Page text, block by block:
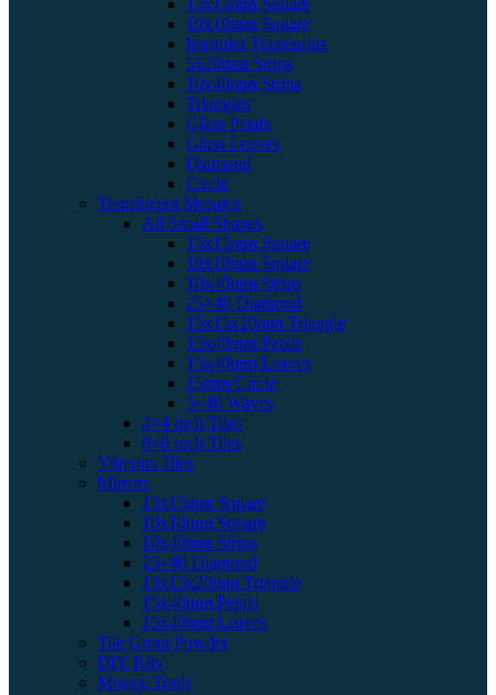
10x10mm Square
Irregular Trapezoids
5x20mm Strips
10x40mm Strips
Triangles
Glass Petals
Glass Leaves
Diamond
Circle
Translucent Mosaics
All Small Shapes
15x15mm Square
10x10mm Square
10x40mm Strips
25×40 Diamond
15x15x20mm Triangle
15x40mm Petals
15x40mm Leaves
15mm Circle
5×40 Waves
4×4 inch Tiles
8×8 inch Tiles
Vitreous Tiles
Mirrors
15x15mm Square
10x10mm Square
10x40mm Strips
25×40 Diamond
15x15x20mm Triangle
15x40mm Petals
15x40mm Leaves
Tile Grout Powder
DIY Kits
Mosaic Tools